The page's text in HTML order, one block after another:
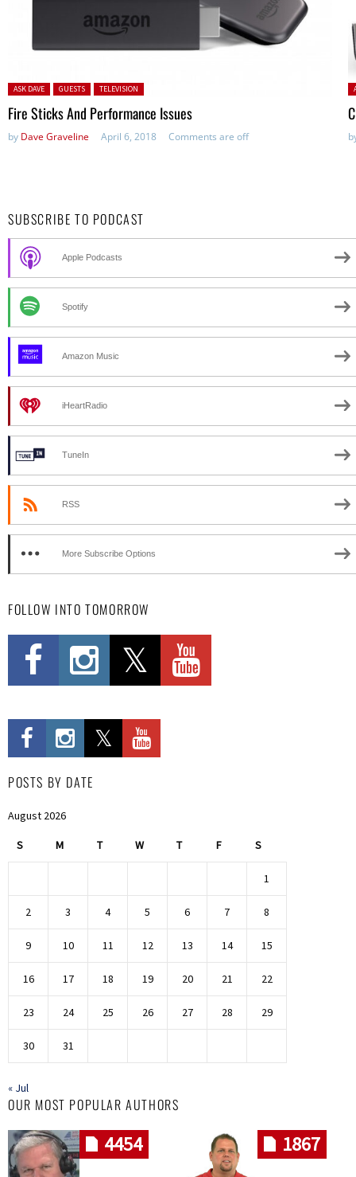
Posted in:
ASK DAVE GUESTS TELEVISION
Fire Sticks And Performance Issues
by Dave Graveline April 6, 2018 Comments are off
SUBSCRIBE TO PODCAST
Apple Podcasts
Spotify
Amazon Music
iHeartRadio
TuneIn
RSS
More Subscribe Options
FOLLOW INTO TOMORROW
POSTS BY DATE
August 2026
S M T W T F S
1
2 3 4 5 6 7 8
9 10 11 12 13 14 15
16 17 18 19 20 21 22
23 24 25 26 27 28 29
30 31
« Jul
OUR MOST POPULAR AUTHORS
4454 1867